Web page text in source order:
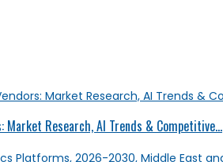
Market Research, AI Trends & Competitive...